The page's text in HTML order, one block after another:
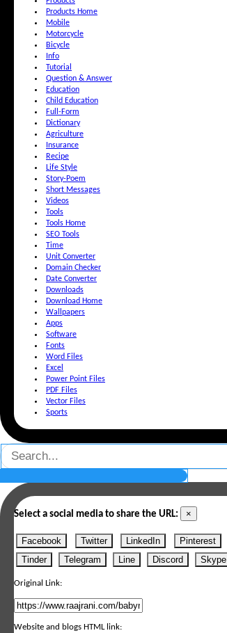
Products Home
Mobile
Motorcycle
Bicycle
Info
Tutorial
Question & Answer
Education
Child Education
Full-Form
Dictionary
Agriculture
Insurance
Recipe
Life Style
Story-Poem
Short Messages
Videos
Tools
Tools Home
SEO Tools
Time
Unit Converter
Domain Checker
Date Converter
Downloads
Download Home
Wallpapers
Apps
Software
Fonts
Word Files
Excel
Power Point Files
PDF Files
Vector Files
Sports
Select a social media to share the URL: ×
Facebook Twitter LinkedIn Pinterest
Tinder
Telegram Line Discord Skype
Original Link:
Website and blogs HTML link: